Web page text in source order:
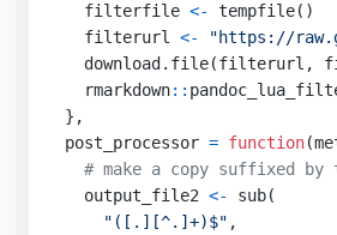
    filterfile
<- tempfile( )
    filterurl
<-
"https://
    download.file
(filterurl ,
    rmarkdown
::
} ,
  post_processor
= function(
# make a copy suffixed by
    output_file2
<- sub(
"([.][^.]+)$" ,